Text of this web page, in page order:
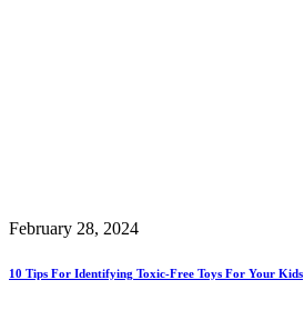
February 28, 2024
10 Tips For Identifying Toxic-Free Toys For Your Kids